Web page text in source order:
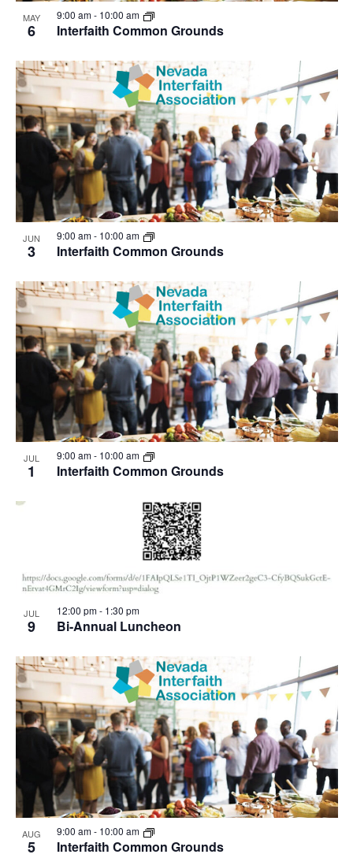
MAY
6 Interfaith Common Grounds
9:00 am- 10:00 am
JUN
3 Interfaith Common Grounds
9:00 am- 10:00 am
JUL
1 Interfaith Common Grounds
9:00 am- 10:00 am
JUL
9 Bi-Annual Luncheon
12:00 pm- 1:30 pm
AUG
5 Interfaith Common Grounds
9:00 am- 10:00 am